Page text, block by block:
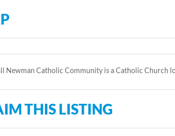
Newman Catholic Community is a Catholic Church
THIS LISTING